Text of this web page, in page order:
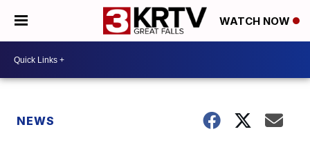
WATCH NOW
NEWS